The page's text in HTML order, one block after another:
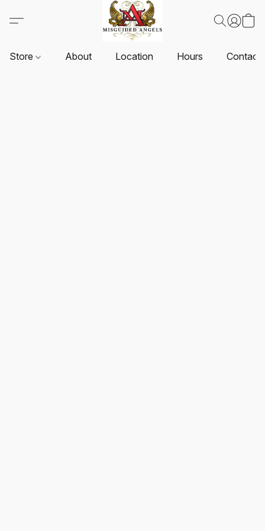
Store About Location Hours Contact